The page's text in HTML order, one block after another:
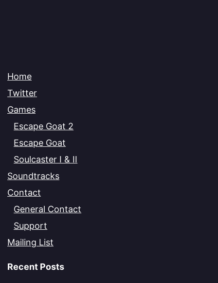
Home
Twitter
Games
Escape Goat 2
Escape Goat
Soulcaster I & II
Soundtracks
Contact
General Contact
Support
Mailing List
Recent Posts